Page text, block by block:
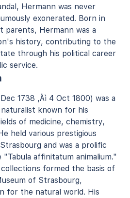
Hermann was never
exonerated. Born in
parents, Hermann was a
history, contributing to the
through his political career
service.
1738 ‚Äì 4 Oct 1800) was a
known for his
of medicine, chemistry,
held various prestigious
and was a prolific
affinitatum animalium."
formed the basis of
of Strasbourg,
for the natural world. His